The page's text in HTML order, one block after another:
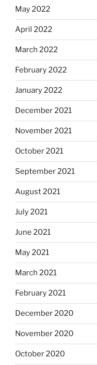
May 2022
April 2022
March 2022
February 2022
January 2022
December 2021
November 2021
October 2021
September 2021
August 2021
July 2021
June 2021
May 2021
March 2021
February 2021
December 2020
November 2020
October 2020